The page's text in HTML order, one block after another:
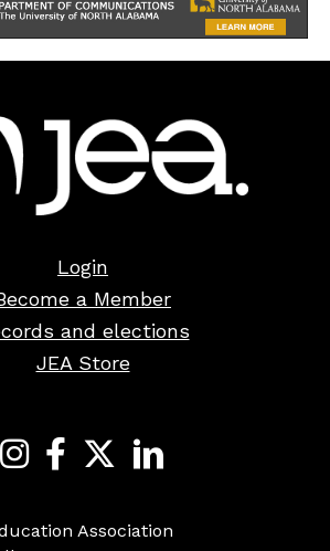
Login
a Member
and elections
JEA Store
Association